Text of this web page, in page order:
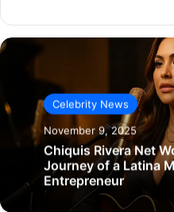
Celebrity News
November 9, 2025
Chiquis Rivera Net
Journey of a Latina
Entrepreneur